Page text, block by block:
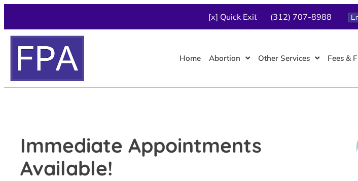
[x] Quick Exit (312) 707-8988
Home Abortion Other Services Fees &
Immediate Appointments
Available!